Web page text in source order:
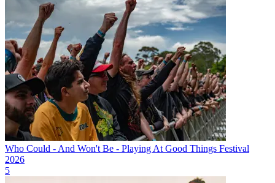
Who Could - And Won't Be - Playing At Good Things Festival
2026
5